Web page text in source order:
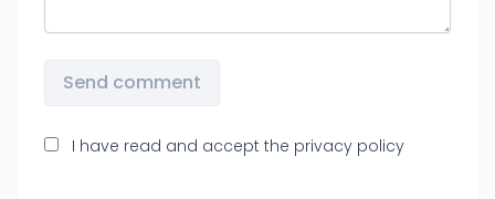
Send comment
I have read and accept the privacy policy